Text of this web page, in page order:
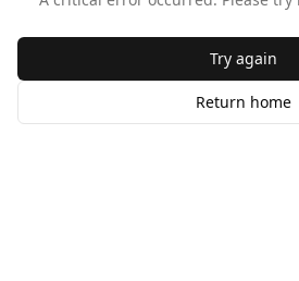
Try again
Return home